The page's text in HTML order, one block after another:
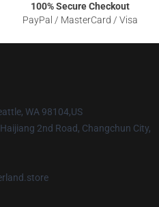
100% Secure Checkout
PayPal / MasterCard / Visa
WA 98104,US
2nd Road, Changchun City,